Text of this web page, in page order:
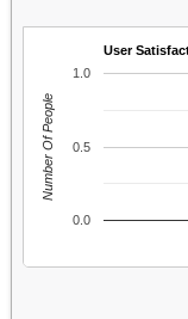
User
0.0
0.5
1.0
Number Of People